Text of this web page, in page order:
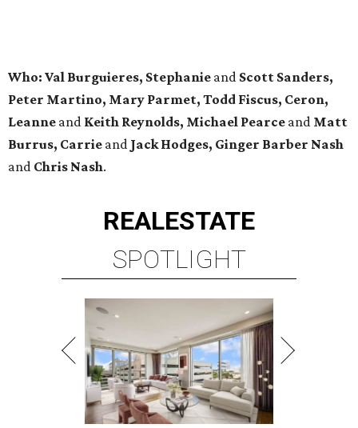
Who: Val Burguieres, Stephanie and Scott Sanders,
Peter Martino, Mary Parmet, Todd Fiscus, Ceron,
Leanne and Keith Reynolds, Michael Pearce and Matt
Burrus, Carrie and Jack Hodges, Ginger Barber Nash
and Chris Nash.
REALESTATE
SPOTLIGHT